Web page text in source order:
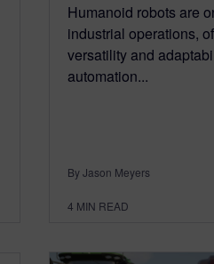
Humanoid robots are
industrial operations,
versatility and
automation...
By Jason Meyers
4 MIN READ